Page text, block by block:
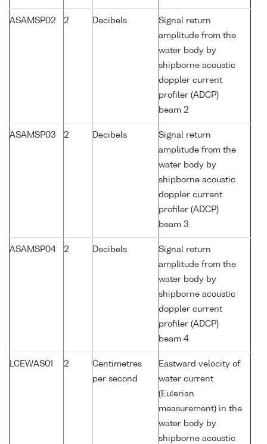
ASAMSP02 2 Decibels
Signal return
amplitude from the
water body by
shipborne acoustic
doppler current
profiler (ADCP)
beam 2
ASAMSP03 2 Decibels
Signal return
amplitude from the
water body by
shipborne acoustic
doppler current
profiler (ADCP)
beam 3
ASAMSP04 2 Decibels
Signal return
amplitude from the
water body by
shipborne acoustic
doppler current
profiler (ADCP)
beam 4
LCEWAS01 2
Centimetres
per second
Eastward velocity of
water current
(Eulerian
measurement) in the
water body by
shipborne acoustic